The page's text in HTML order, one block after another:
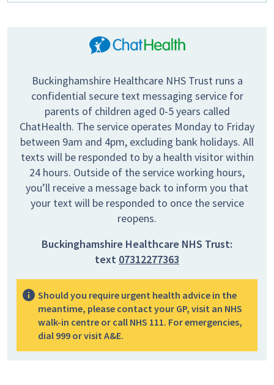
Buckinghamshire Healthcare NHS Trust runs a
confidential secure text messaging service for
parents of children aged 0-5 years called
ChatHealth. The service operates Monday to Friday
between 9am and 4pm, excluding bank holidays. All
texts will be responded to by a health visitor within
24 hours. Outside of the service working hours,
you’ll receive a message back to inform you that
your text will be responded to once the service
reopens.
Buckinghamshire Healthcare NHS Trust:
text 07312277363
Should you require urgent health advice in the
meantime, please contact your GP, visit an NHS
walk-in centre or call NHS 111. For emergencies,
dial 999 or visit A&E.